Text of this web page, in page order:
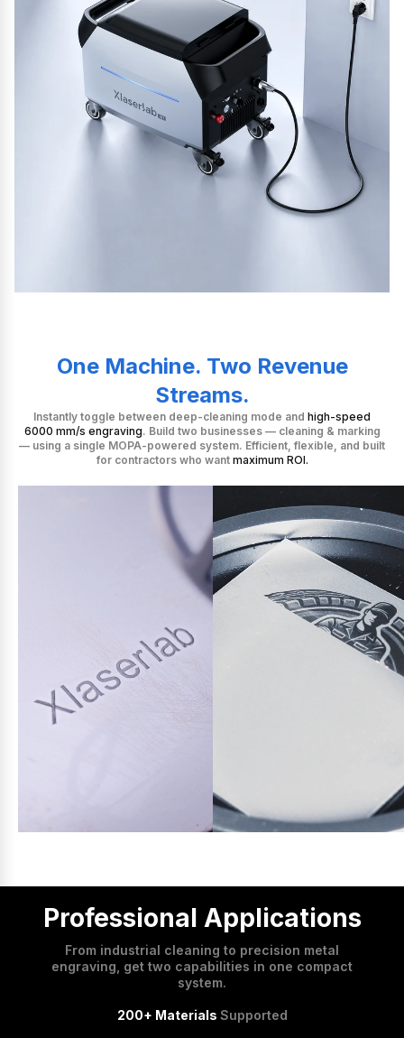
One Machine. Two Revenue
Streams.
Instantly toggle between deep-cleaning mode and high-speed
6000 mm/s engraving. Build two businesses — cleaning & marking
— using a single MOPA-powered system. Efficient, flexible, and built
for contractors who want maximum ROI.
Professional Applications
From industrial cleaning to precision metal
engraving, get two capabilities in one compact
system.
200+ Materials Supported